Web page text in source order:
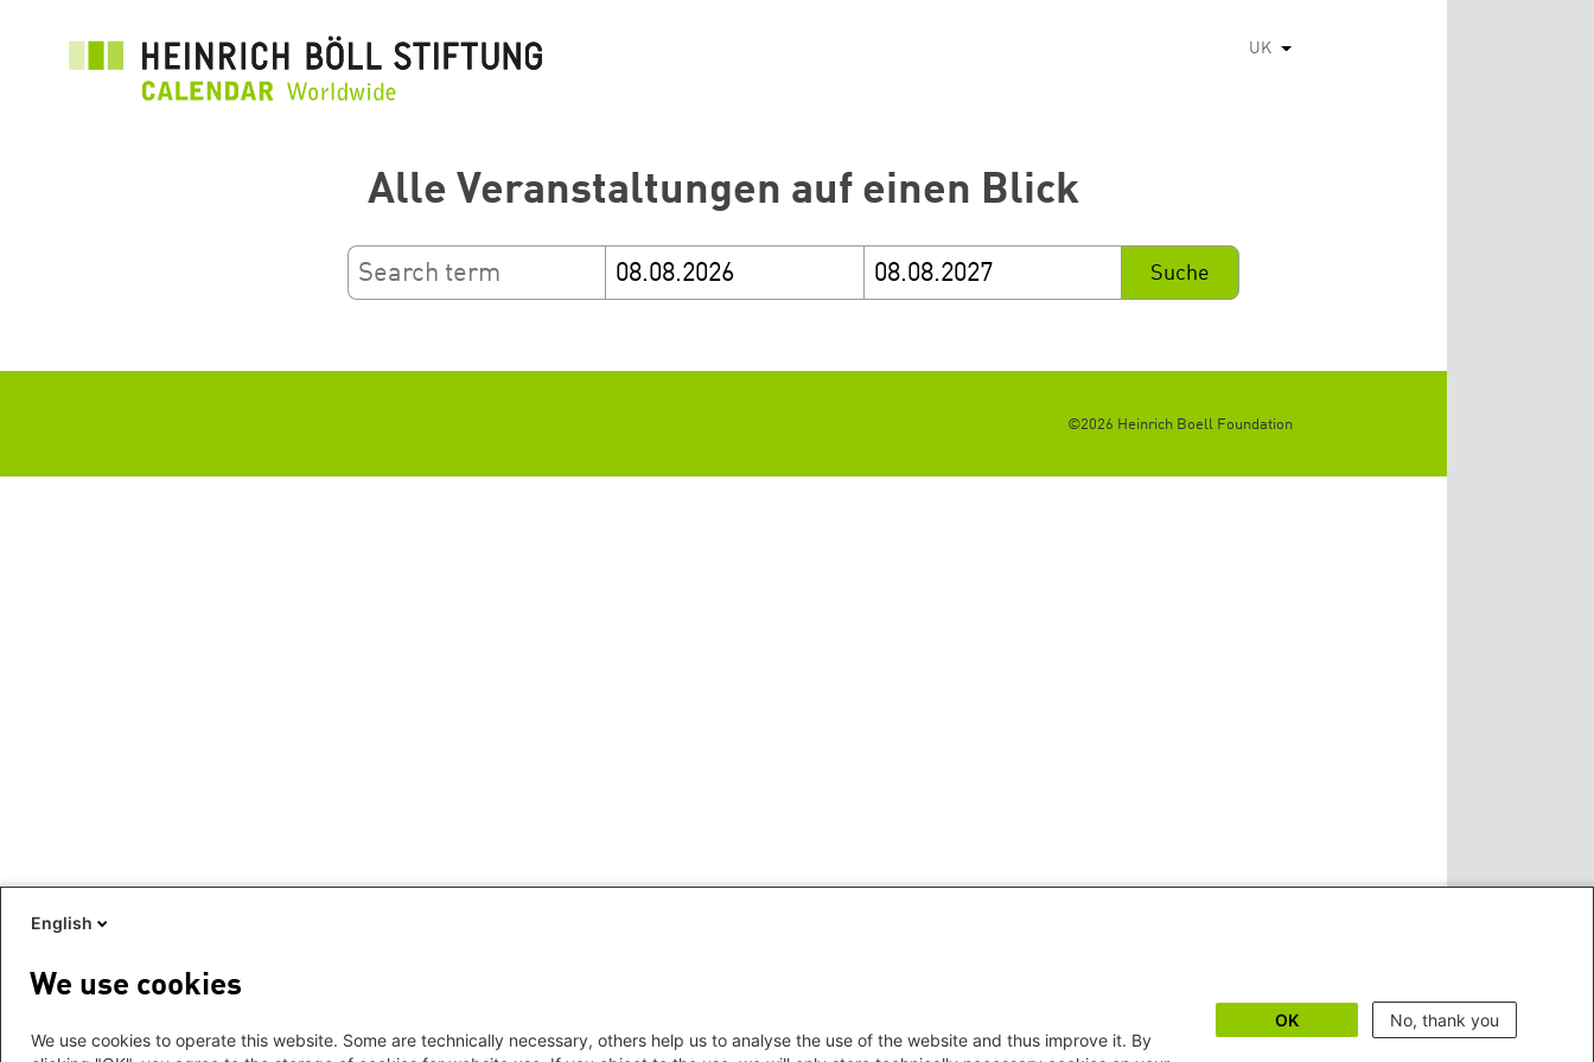
UK Список додаткових дій
Alle Veranstaltungen auf einen Blick
©2026 Heinrich Boell Foundation
English
We use cookies
We use cookies to operate this website. Some are technically necessary, others help us to analyse the use of the website and thus improve it. By
OK No, thank you